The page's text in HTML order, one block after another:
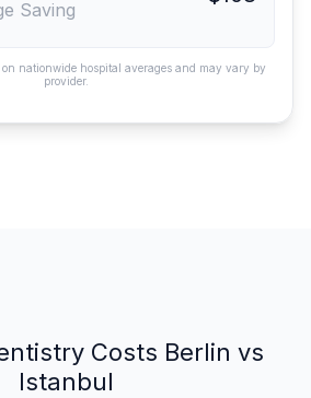
Saving
nationwide hospital averages and may vary by
provider.
Costs Berlin vs
Istanbul